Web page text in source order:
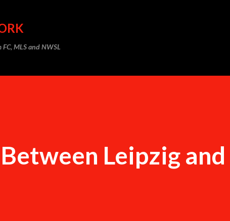
MLS and NWSL
Leipzig and